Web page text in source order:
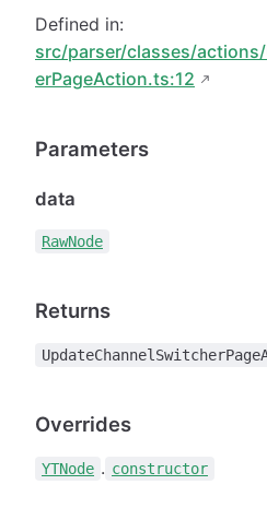
Defined in:
src/parser/classes/
erPageAction.ts:12
Parameters
data
RawNode
Returns
Overrides
YTNode . constructor